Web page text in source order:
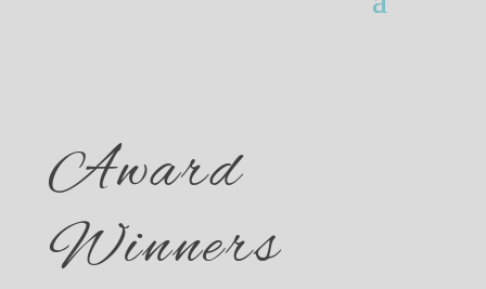
Award
Winners